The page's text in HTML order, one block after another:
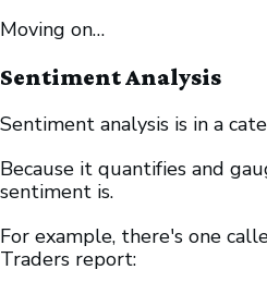
Moving on…
Sentiment Analysis
Sentiment analysis is in a
Because it quantifies and
sentiment is.
For example, there's one
Traders report: